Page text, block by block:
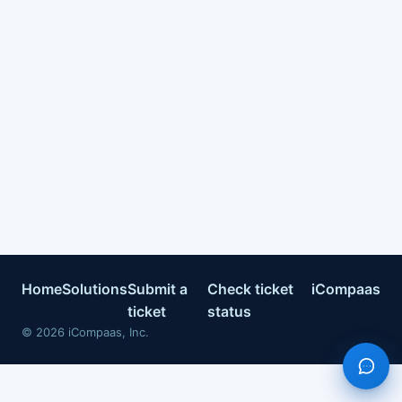
HomeSolutionsSubmit a
ticket
Check ticket
status
iCompaas
© 2026 iCompaas, Inc.